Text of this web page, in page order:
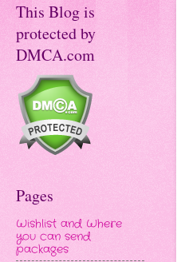
This Blog is
protected by
DMCA.com
Pages
Wishlist and Where
you can send
packages